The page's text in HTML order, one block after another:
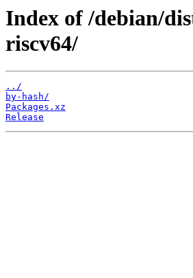
Index of /debian/
riscv64/
../
by-hash/
Packages.xz
Release